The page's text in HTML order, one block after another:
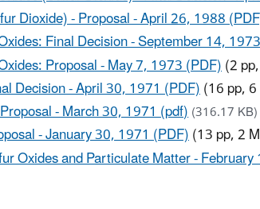
Dioxide) - Proposal - April 26, 1988
Final Decision - September 14,
Proposal - May 7, 1973 (PDF)(2
Decision - April 30, 1971 (PDF)(16 pp,
- March 30, 1971 (pdf)(316.17 KB)
- January 30, 1971 (PDF)(13 pp, 2
Oxides and Particulate Matter -